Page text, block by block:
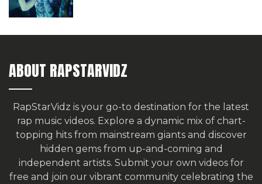
ABOUT RAPSTARVIDZ
RapStarVidz is your go-to destination for the latest
rap music videos. Explore a dynamic mix of chart-
topping hits from mainstream giants and discover
hidden gems from up-and-coming and
independent artists. Submit your own videos for
free and join our vibrant community celebrating the